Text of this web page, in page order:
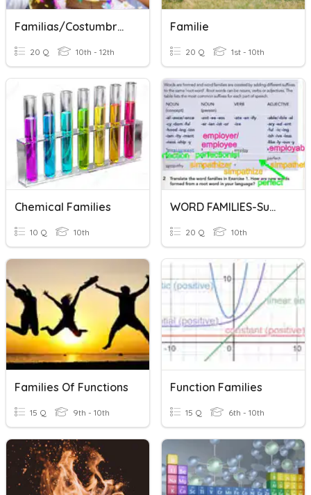
Familias/Costumbres Familiares
20 Q 10th - 12th
Familie
20 Q 1st - 10th
Chemical Families
10 Q 10th
WORD FAMILIES-Suffixes
20 Q 10th
Families Of Functions
15 Q 9th - 10th
Function Families
15 Q 6th - 10th